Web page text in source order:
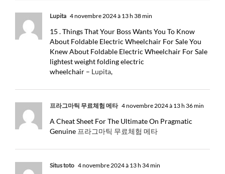
Lupita 4 novembre 2024 à 13 h 38 min
15 . Things That Your Boss Wants You To Know
About Foldable Electric Wheelchair For Sale You
Knew About Foldable Electric Wheelchair For Sale
lightest weight folding electric
wheelchair – Lupita,
프라그마틱 무료체험 메타 4 novembre 2024 à 13 h 36 min
A Cheat Sheet For The Ultimate On Pragmatic
Genuine 프라그마틱 무료체험 메타
Situs toto 4 novembre 2024 à 13 h 34 min